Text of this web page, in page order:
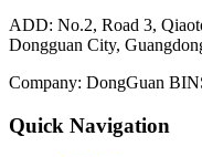
ADD: No.2, Road 3,
Dongguan City,
Company: DongGuan
Quick Navigation